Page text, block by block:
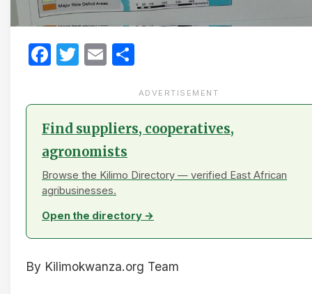
Facebook
Twitter
Email
ADVERTISEMENT
Find suppliers, cooperatives,
agronomists
Browse the Kilimo Directory — verified East African
agribusinesses.
Open the directory →
By Kilimokwanza.org Team